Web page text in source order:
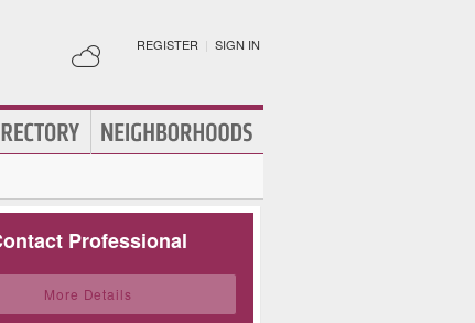
REGISTER | SIGN IN
Professional
More Details